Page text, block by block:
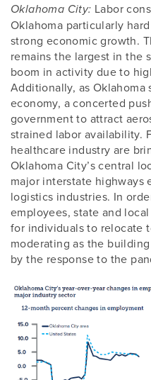
Oklahoma City: Labor
Oklahoma particularly
strong economic growth.
remains the largest in the
boom in activity due to
Additionally, as
economy, a concerted
government to attract
strained labor availability.
healthcare industry are
Oklahoma City’s central
major interstate highways
logistics industries. In
employees, state and
for individuals to relocate
moderating as the
by the response to the